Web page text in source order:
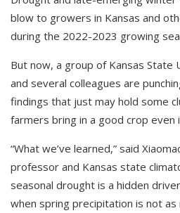
blow to growers in Kansas and
during the 2022-2023 growing
But now, a group of Kansas State
and several colleagues are
findings that just may hold some
farmers bring in a good crop even
“What we’ve learned,” said
professor and Kansas state
seasonal drought is a hidden
when spring precipitation is not as